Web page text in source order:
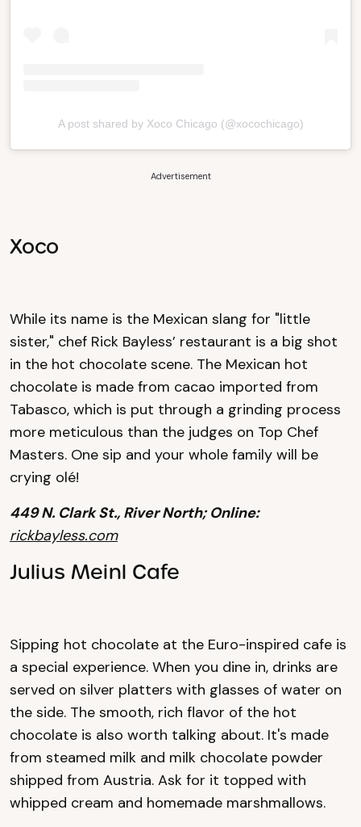
A post shared by Xoco Chicago (@xocochicago)
Advertisement
Xoco
While its name is the Mexican slang for "little
sister," chef Rick Bayless’ restaurant is a big shot
in the hot chocolate scene. The Mexican hot
chocolate is made from cacao imported from
Tabasco, which is put through a grinding process
more meticulous than the judges on Top Chef
Masters. One sip and your whole family will be
crying olé!
449 N. Clark St., River North; Online:
rickbayless.com
Julius Meinl Cafe
Sipping hot chocolate at the Euro-inspired cafe is
a special experience. When you dine in, drinks are
served on silver platters with glasses of water on
the side. The smooth, rich flavor of the hot
chocolate is also worth talking about. It's made
from steamed milk and milk chocolate powder
shipped from Austria. Ask for it topped with
whipped cream and homemade marshmallows.